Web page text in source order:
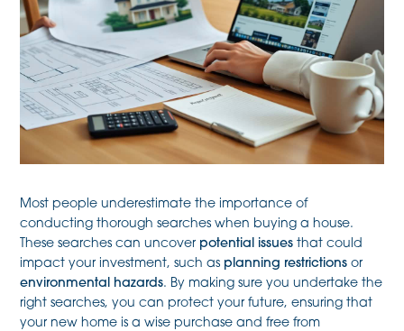
Most people underestimate the importance of
conducting thorough searches when buying a house.
These searches can uncover potential issues that could
impact your investment, such as planning restrictions or
environmental hazards. By making sure you undertake the
right searches, you can protect your future, ensuring that
your new home is a wise purchase and free from